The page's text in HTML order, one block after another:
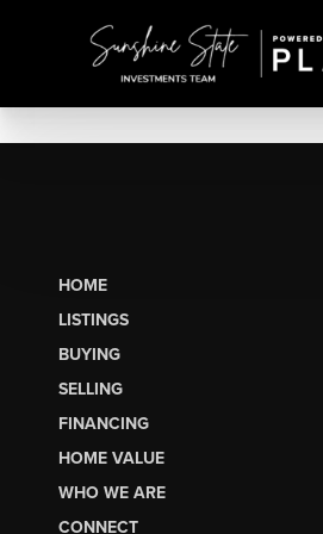
HOME
LISTINGS
BUYING
SELLING
FINANCING
HOME VALUE
WHO WE ARE
CONNECT